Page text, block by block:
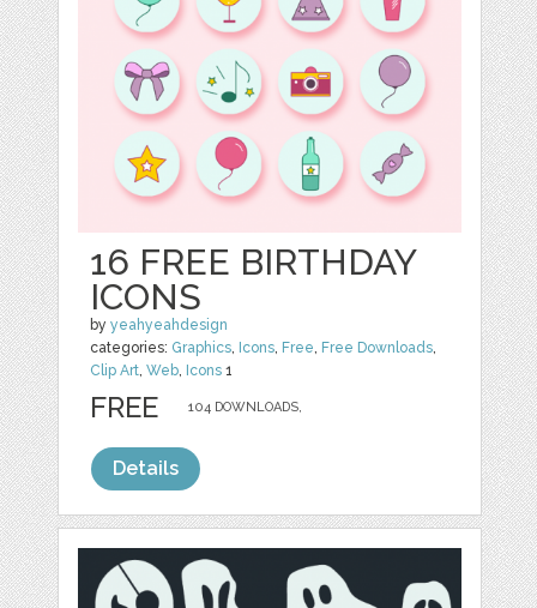
16 FREE BIRTHDAY
ICONS
byyeahyeahdesign
categories: Graphics Icons Free Free Downloads
Clip Art ,Web Icons 1
104 DOWNLOADS,
FREE
Details